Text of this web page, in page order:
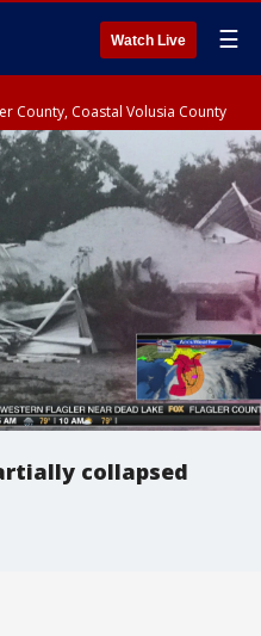
Watch Live ☰
County, Coastal Volusia County
collapsed